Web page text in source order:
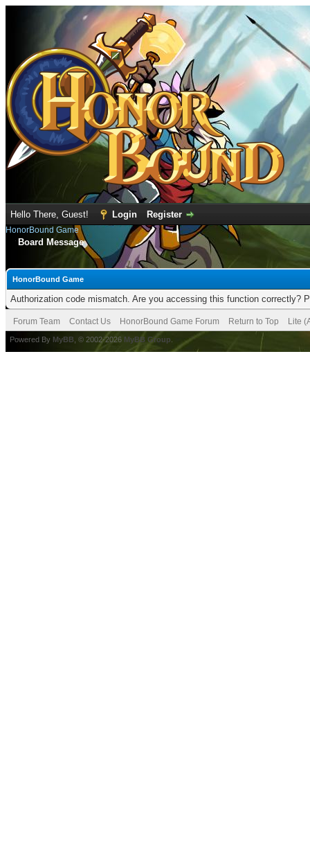
Hello There, Guest! Login Register
HonorBound Game
Board Message
HonorBound Game
Authorization code mismatch. Are you accessing this function correctly?
Forum Team Contact Us HonorBound Game Forum Return to Top Lite
Powered By MyBB , © 2002-2026 MyBB Group